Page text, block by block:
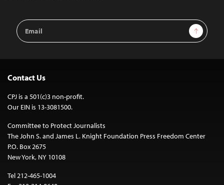
Email
Address
Sign Up
Contact Us
CPJ is a 501(c)3 non-profit.
Our EIN is 13-3081500.
Committee to Protect Journalists
The John S. and James L. Knight Foundation Press Freedom Center
P.O. Box 2675
New York, NY 10108
Tel 212-465-1004